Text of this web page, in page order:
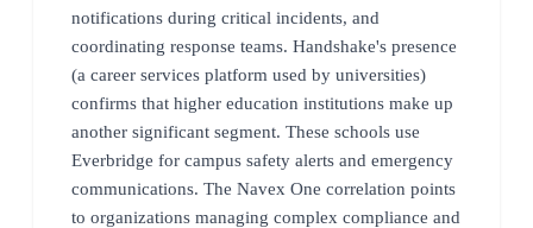
notifications during critical incidents, and
coordinating response teams. Handshake's presence
(a career services platform used by universities)
confirms that higher education institutions make up
another significant segment. These schools use
Everbridge for campus safety alerts and emergency
communications. The Navex One correlation points
to organizations managing complex compliance and